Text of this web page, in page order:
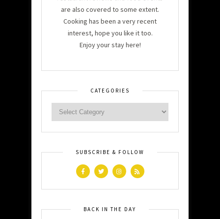
are also covered to some extent.
Cooking has been a very recent
interest, hope you like it too.
Enjoy your stay here!
CATEGORIES
SUBSCRIBE & FOLLOW
BACK IN THE DAY